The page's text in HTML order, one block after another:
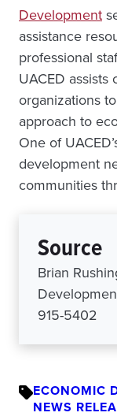
Development
assistance
professional
UACED
organizations
approach to
One of
development
communities
Source
Brian
915-5402
ECONOMIC
NEWS